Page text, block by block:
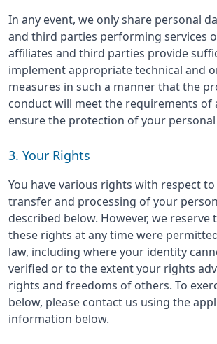
In any event, we only share personal
and third parties performing services
affiliates and third parties provide
implement appropriate technical and
measures in such a manner that the
conduct will meet the requirements of
ensure the protection of your
3. Your Rights
You have various rights with respect
transfer and processing of your
described below. However, we
these rights at any time were
law, including where your identity
verified or to the extent your rights
rights and freedoms of others. To
below, please contact us using the
information below.